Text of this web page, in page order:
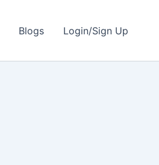
Blogs Login/Sign Up